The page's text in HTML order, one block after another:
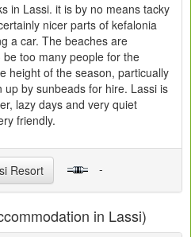
in Lassi. it is by no means tacky
nicer parts of kefalonia
a car. The beaches are
too many people for the
height of the season, particually
by sunbeads for hire. Lassi is
lazy days and very quiet
friendly.
Resort -
in Lassi)